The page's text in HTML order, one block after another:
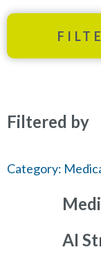
Filtered by
Category:
AI